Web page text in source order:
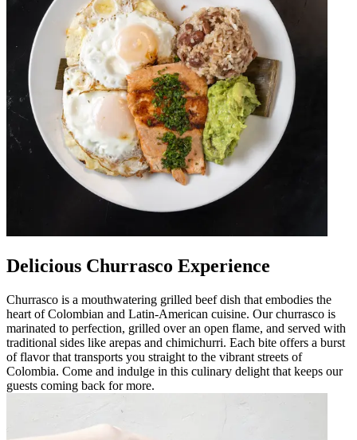
Delicious Churrasco Experience
Churrasco is a mouthwatering grilled beef dish that embodies the
heart of Colombian and Latin-American cuisine. Our churrasco is
marinated to perfection, grilled over an open flame, and served with
traditional sides like arepas and chimichurri. Each bite offers a burst
of flavor that transports you straight to the vibrant streets of
Colombia. Come and indulge in this culinary delight that keeps our
guests coming back for more.